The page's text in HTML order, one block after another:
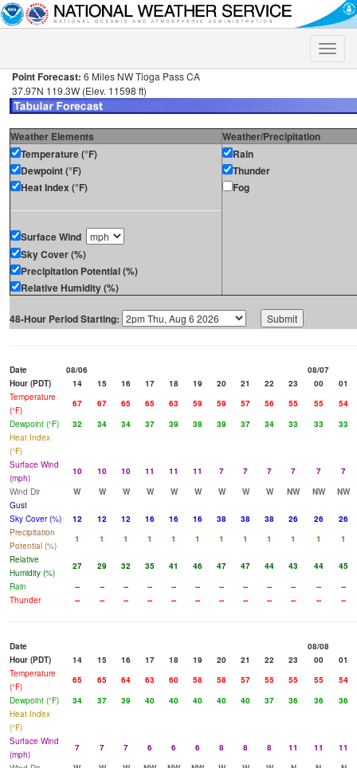
Toggle
Point Forecast: 6 Miles NW Tioga Pass CA
37.97N 119.3W (Elev. 11598 ft)
Weather Elements
Weather/Precipitation
Temperature (°F)
Dewpoint (°F)
Heat Index (°F)
Surface Wind
Sky Cover (%)
Precipitation Potential (%)
Relative Humidity (%)
Rain
Thunder
Fog
48-Hour Period Starting:
Date 08/06
08/07
Hour (PDT)
14 15 16 17 18 19 20 21 22 23 00
01
Temperature
(°F)
67 67 65 65 63 59 59 57 56 55 55
54
Dewpoint (°F)
32 34 34 37 39 38 39 37 34 33 33
33
Heat Index
(°F)
Surface Wind
(mph)
10 10 10 11 11 11 7 7 7 7 7
7
Wind Dir
W W W W W W W W W NW NW
NW
Gust
Sky Cover (%)
12 12 12 16 16 16 38 38 38 26 26
26
Precipitation
Potential (%)
1 1 1 1 1 1 1 1 1 1 1
1
Relative
Humidity (%)
27 29 32 35 41 46 47 47 44 43 44
45
Rain
-- -- -- -- -- -- -- -- -- -- --
--
Thunder
-- -- -- -- -- -- -- -- -- -- -- --
Date
08/08
Hour (PDT)
14 15 16 17 18 19 20 21 22 23 00
01
Temperature
(°F)
65 65 64 63 60 58 58 57 55 55 55
54
Dewpoint (°F)
34 37 39 40 40 40 40 40 37 36 36
36
Heat Index
(°F)
Surface Wind
(mph)
7 7 7 6 6 6 8 8 8 11 11
11